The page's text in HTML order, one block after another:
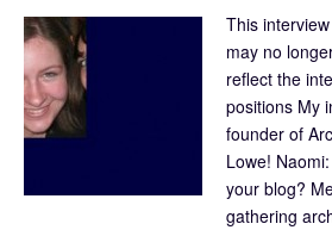
This
may no
reflect the
positions My
founder of
Lowe!
your blog?
gathering